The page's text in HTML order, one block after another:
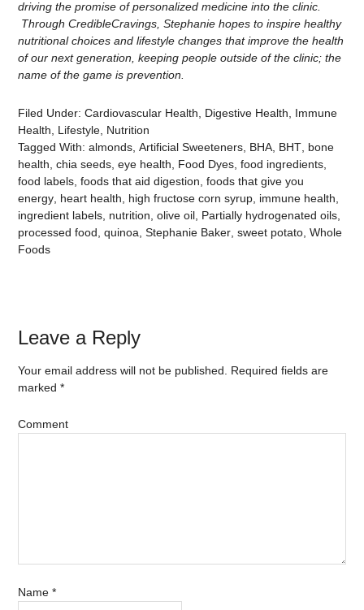
driving the promise of personalized medicine into the clinic.
Through CredibleCravings, Stephanie hopes to inspire healthy
nutritional choices and lifestyle changes that improve the health
of our next generation, keeping people outside of the clinic; the
name of the game is prevention.
Filed Under:Cardiovascular Health Digestive Health
Immune
Health
Lifestyle Nutrition
Tagged With:almonds ,Artificial Sweeteners BHA BHT bone
health ,chia seeds ,eye health Food Dyes ,food ingredients
food labels ,foods that aid digestion ,foods that give you
energy heart health high fructose corn syrup immune health
ingredient labels nutrition ,olive oil Partially hydrogenated oils
processed food ,quinoa ,Stephanie Baker ,sweet potato ,Whole
Foods
Leave a Reply
Your email address will not be published.
Required fields are
marked*
Comment
Name*